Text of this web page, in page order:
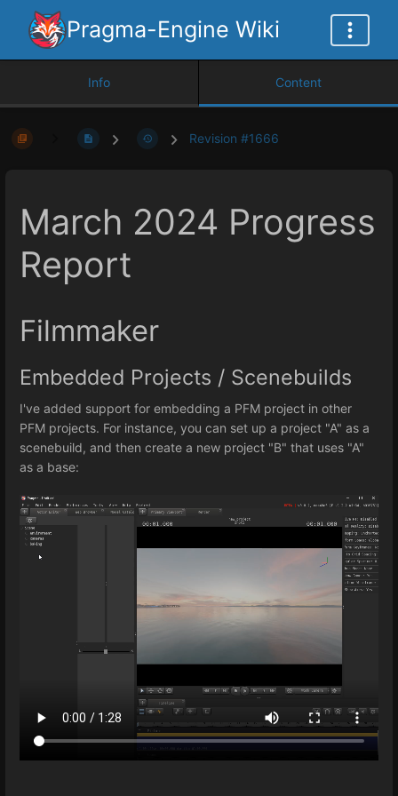
Pragma-Engine Wiki
Info Content
Revision #1666
March 2024 Progress
Report
Filmmaker
Embedded Projects / Scenebuilds
I've added support for embedding a PFM project in other
PFM projects. For instance, you can set up a project "A" as a
scenebuild, and then create a new project "B" that uses "A"
as a base: